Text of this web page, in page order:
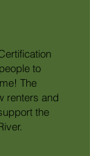
to
The
renters and
the